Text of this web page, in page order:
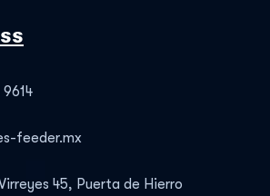
feeder.mx
45, Puerta de Hierro